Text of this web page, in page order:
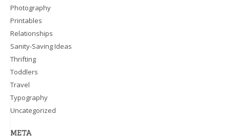
Photography
Printables
Relationships
Sanity-Saving Ideas
Thrifting
Toddlers
Travel
Typography
Uncategorized
META